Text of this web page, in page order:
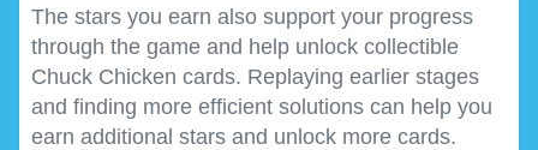
The stars you earn also support your progress
through the game and help unlock collectible
Chuck Chicken cards. Replaying earlier stages
and finding more efficient solutions can help you
earn additional stars and unlock more cards.